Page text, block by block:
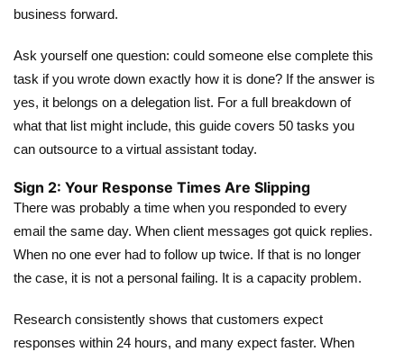
business forward.
Ask yourself one question: could someone else complete this
task if you wrote down exactly how it is done? If the answer is
yes, it belongs on a delegation list. For a full breakdown of
what that list might include, this guide covers 50 tasks you
can outsource to a virtual assistant today.
Sign 2: Your Response Times Are Slipping
There was probably a time when you responded to every
email the same day. When client messages got quick replies.
When no one ever had to follow up twice. If that is no longer
the case, it is not a personal failing. It is a capacity problem.
Research consistently shows that customers expect
responses within 24 hours, and many expect faster. When